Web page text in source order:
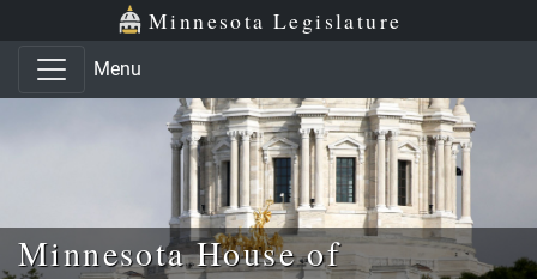
Skip to main content
Skip to office menu Minnesota Legislature
Menu
Minnesota House of